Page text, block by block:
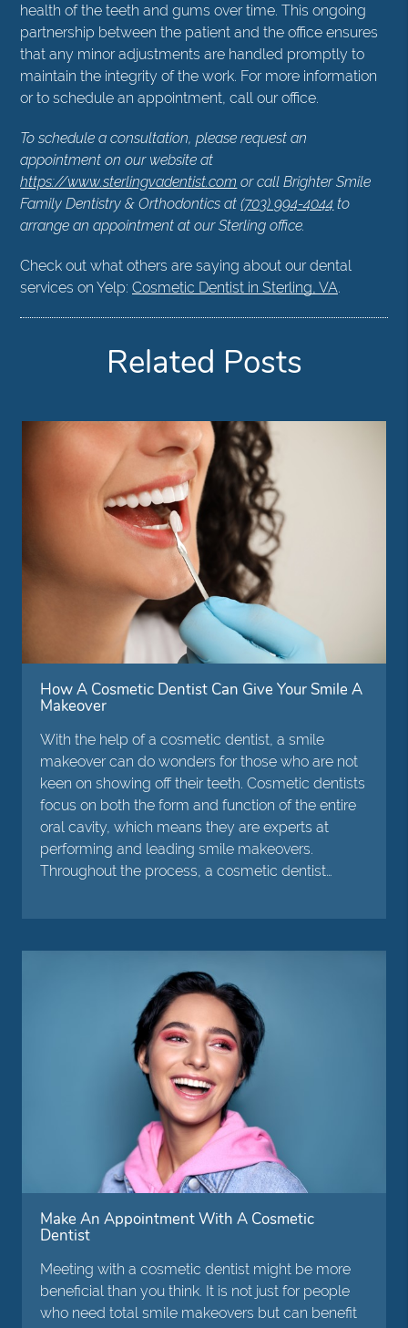
health of the teeth and gums over time. This ongoing
partnership between the patient and the office ensures
that any minor adjustments are handled promptly to
maintain the integrity of the work. For more information
or to schedule an appointment, call our office.
To schedule a consultation, please request an
appointment on our website at
https://www.sterlingvadentist.com or call Brighter Smile
Family Dentistry & Orthodontics at(703) 994-4044 to
arrange an appointment at our Sterling office.
Check out what others are saying about our dental
services on Yelp:Cosmetic Dentist in Sterling, VA.
Related Posts
How A Cosmetic Dentist Can Give Your Smile A
Makeover
With the help of a cosmetic dentist, a smile
makeover can do wonders for those who are not
keen on showing off their teeth. Cosmetic dentists
focus on both the form and function of the entire
oral cavity, which means they are experts at
performing and leading smile makeovers.
Throughout the process, a cosmetic dentist…
Make An Appointment With A Cosmetic
Dentist
Meeting with a cosmetic dentist might be more
beneficial than you think. It is not just for people
who need total smile makeovers but can benefit